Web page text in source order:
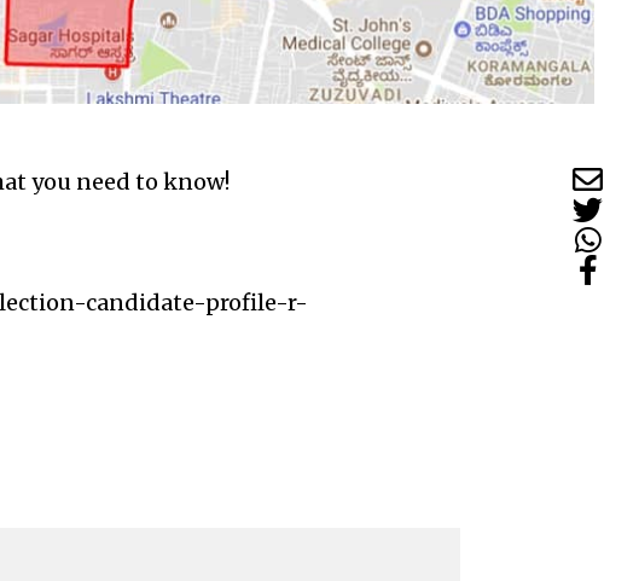
you need to know!
candidate-profile-r-